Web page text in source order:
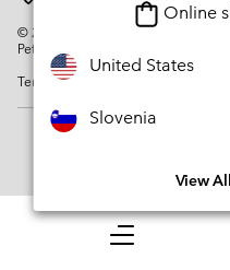
Menu
© 2026
Columbia Sportswear
Petit-Lancy Switzerland. All rights
Terms of Use
Online
United States
Slovenia
View